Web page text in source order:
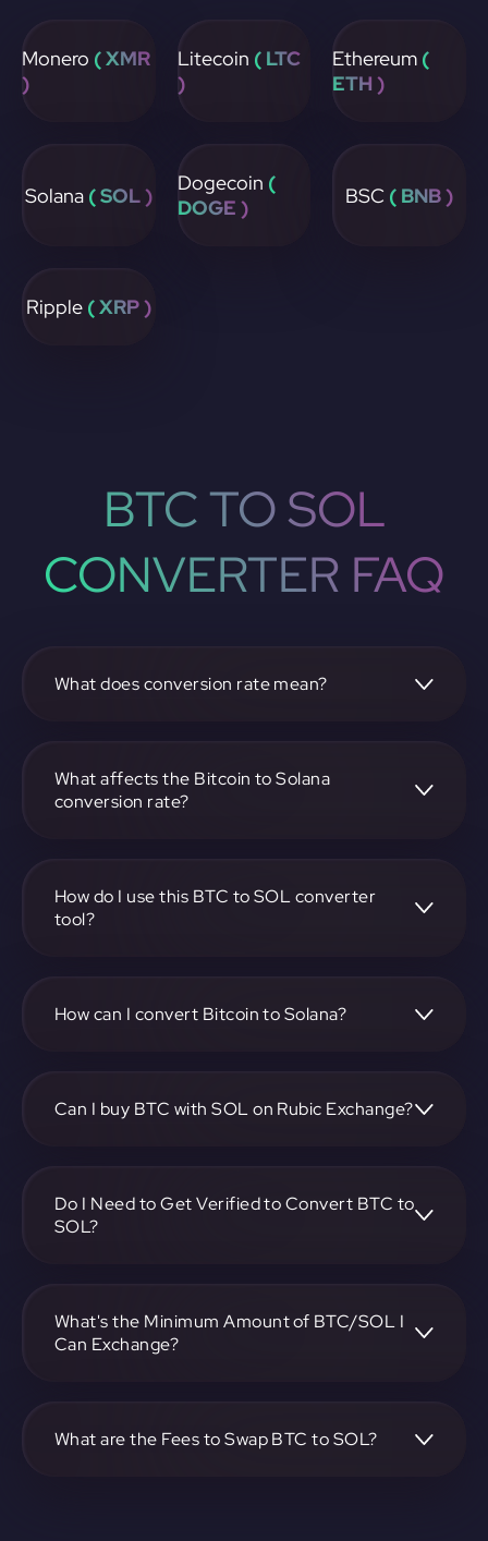
Monero ( XMR
)
Litecoin ( LTC
)
Ethereum (
ETH )
Solana ( SOL ) Dogecoin (
DOGE )
BSC ( BNB )
Ripple ( XRP )
BTC TO SOL
CONVERTER FAQ
What does conversion rate mean?
another, like Solana. It reflects the relative value between
the two.
What affects the Bitcoin to Solana
conversion rate?
both Bitcoin and Solana.
How do I use this BTC to SOL converter
tool?
on-screen instructions to complete the exchange.
How can I convert Bitcoin to Solana?
specify the amount, and complete the conversion process.
Can I buy BTC with SOL on Rubic Exchange?
exchange.
Do I Need to Get Verified to Convert BTC to
SOL?
What's the Minimum Amount of BTC/SOL I
Can Exchange?
specific details.
What are the Fees to Swap BTC to SOL?